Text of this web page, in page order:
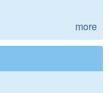
more